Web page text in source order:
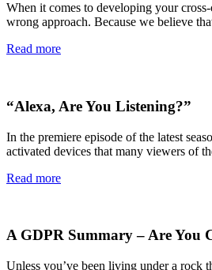
When it comes to developing your
wrong approach. Because we believe
Read more
“Alexa, Are You Listening?”
In the premiere episode of the latest
activated devices that many viewers of
Read more
A GDPR Summary – Are You
Unless you’ve been living under a rock